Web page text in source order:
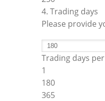
4. Trading days
Please provide
Trading days
1
180
365